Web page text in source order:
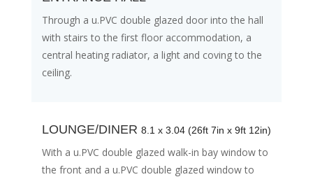
Through a u.PVC double glazed door into the hall
with stairs to the first floor accommodation, a
central heating radiator, a light and coving to the
ceiling.
LOUNGE/DINER 8.1 x 3.04 (26ft 7in x 9ft 12in)
With a u.PVC double glazed walk-in bay window to
the front and a u.PVC double glazed window to